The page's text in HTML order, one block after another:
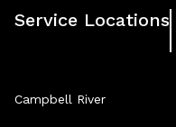
Service Locations
Campbell River